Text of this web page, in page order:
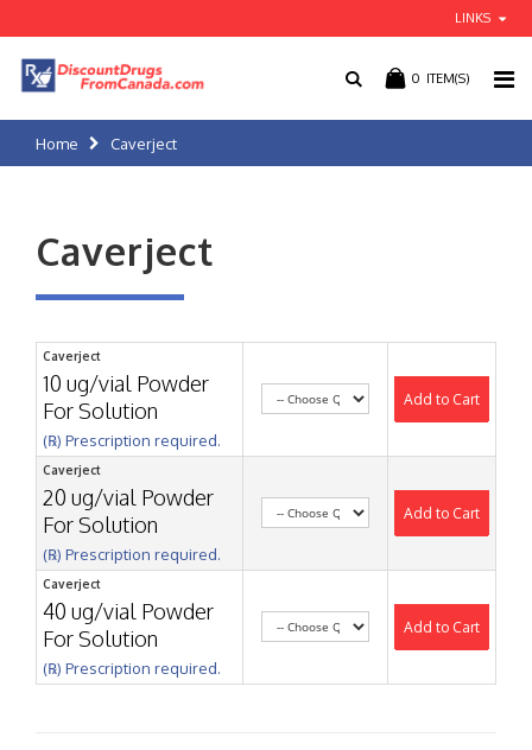
LINKS
0 ITEM(S)
Home Caverject
Caverject
Caverject
10 ug/vial Powder
For Solution
(℞) Prescription required.
Add to Cart
Caverject
20 ug/vial Powder
For Solution
(℞) Prescription required.
Add to Cart
Caverject
40 ug/vial Powder
For Solution
(℞) Prescription required.
Add to Cart